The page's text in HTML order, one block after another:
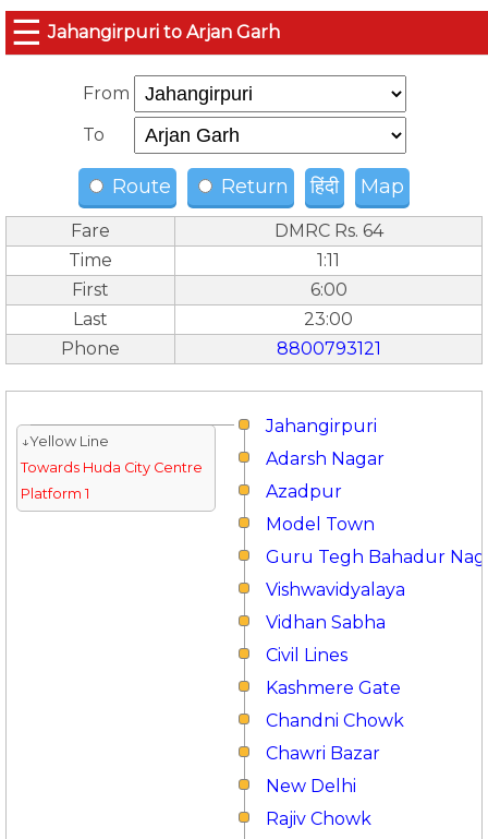
☰ Jahangirpuri to Arjan Garh
From
To
Route Return हिंदी Map
Fare
DMRC Rs. 64
Time
1:11
First
6:00
Last
23:00
Phone
8800793121
Jahangirpuri
↓Yellow Line
Towards Huda City Centre
Platform 1
Adarsh Nagar
Azadpur
Model Town
Guru Tegh Bahadur
Vishwavidyalaya
Vidhan Sabha
Civil Lines
Kashmere Gate
Chandni Chowk
Chawri Bazar
New Delhi
Rajiv Chowk